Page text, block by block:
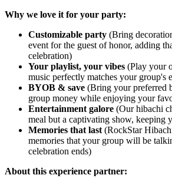
Why we love it for your party:
Customizable party (Bring
event for the guest of honor, adding
celebration)
Your playlist, your vibes (Play your
music perfectly matches your group's
BYOB & save (Bring your preferred
group money while enjoying your
Entertainment galore (Our hibachi
meal but a captivating show, keeping
Memories that last (RockStar
memories that your group will be
celebration ends)
About this experience partner: